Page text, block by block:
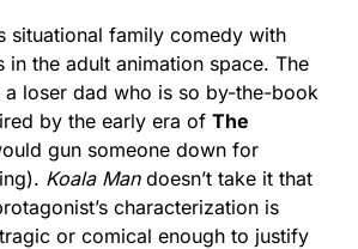
situational family comedy with
in the adult animation space. The
a loser dad who is so by-the-book
by the early era of The
gun someone down for
Koala Mandoesn’t take it that
characterization is
or comical enough to justify